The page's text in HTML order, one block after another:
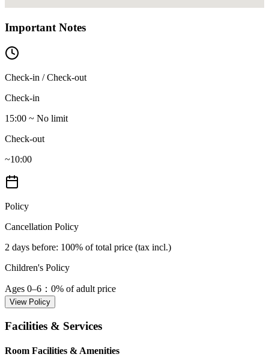
Important Notes
Check-in / Check-out
Check-in
15:00 ~ No limit
Check-out
~10:00
Policy
Cancellation Policy
2 days before: 100% of total price (tax incl.)
Children's Policy
Ages 0–6 ：0% of adult price
View Policy
Facilities & Services
Room Facilities & Amenities